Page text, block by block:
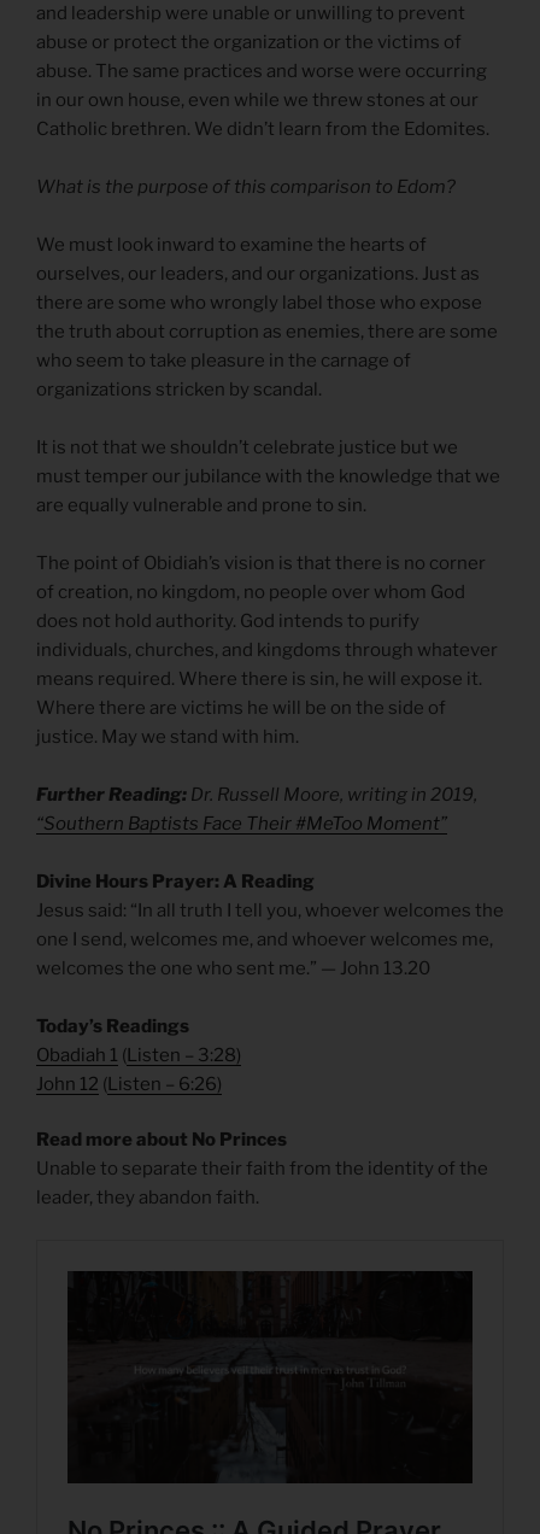
and leadership were unable or unwilling to prevent
abuse or protect the organization or the victims of
abuse. The same practices and worse were occurring
in our own house, even while we threw stones at our
Catholic brethren. We didn’t learn from the Edomites.
What is the purpose of this comparison to Edom?
We must look inward to examine the hearts of
ourselves, our leaders, and our organizations. Just as
there are some who wrongly label those who expose
the truth about corruption as enemies, there are some
who seem to take pleasure in the carnage of
organizations stricken by scandal.
It is not that we shouldn’t celebrate justice but we
must temper our jubilance with the knowledge that we
are equally vulnerable and prone to sin.
The point of Obidiah’s vision is that there is no corner
of creation, no kingdom, no people over whom God
does not hold authority. God intends to purify
individuals, churches, and kingdoms through whatever
means required. Where there is sin, he will expose it.
Where there are victims he will be on the side of
justice. May we stand with him.
Further Reading: Dr. Russell Moore, writing in 2019,
“Southern Baptists Face Their #MeToo Moment”
Divine Hours Prayer: A Reading
Jesus said: “In all truth I tell you, whoever welcomes the
one I send, welcomes me, and whoever welcomes me,
welcomes the one who sent me.” — John 13.20
Today’s Readings
Obadiah 1 (Listen – 3:28)
John 12 (Listen – 6:26)
Read more about No Princes
Unable to separate their faith from the identity of the
leader, they abandon faith.